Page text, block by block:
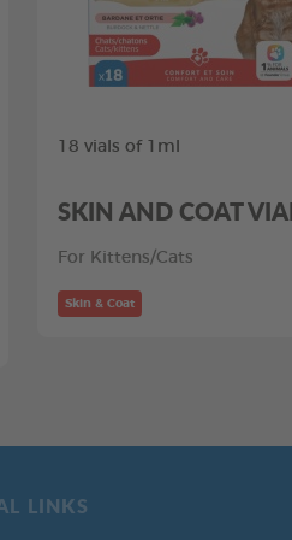
18 vials of 1ml
SKIN AND COAT
For Kittens/Cats
Skin & Coat
LINKS